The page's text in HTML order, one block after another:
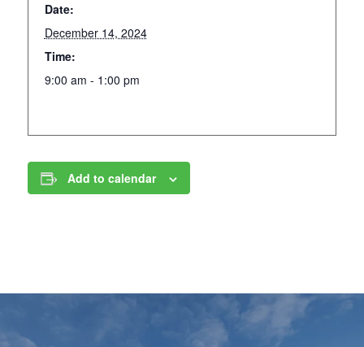
Date:
December 14, 2024
Time:
9:00 am - 1:00 pm
Add to calendar